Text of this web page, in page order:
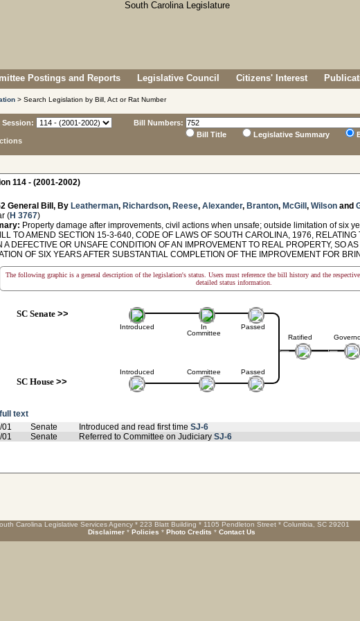
Postings and Reports Legislative Council Citizens' Interest
> Search Legislation by Bill, Act or Rat Number
Session:
Bill Numbers:
Bill Title
Legislative Summary
114 - (2001-2002)
General Bill, By Leatherman, Richardson, Reese, Alexander, Branton, McGill , Wilson and
(H 3767)
Property damage after improvements, civil actions when unsafe; outside limitation of six
TO AMEND SECTION 15-3-640, CODE OF LAWS OF SOUTH CAROLINA, 1976, RELATING
A DEFECTIVE OR UNSAFE CONDITION OF AN IMPROVEMENT TO REAL PROPERTY, SO
OF SIX YEARS AFTER SUBSTANTIAL COMPLETION OF THE IMPROVEMENT FOR
The following graphic is a general description of the legislation's status. Users must reference the bill history and the
detailed status information.
SC Senate>>
Introduced
Introduced
SC House>>
In
Committee
Committee
Passed
Passed
Ratified
text
01
Senate Introduced and read first time SJ-6
01
Senate Referred to Committee on Judiciary SJ-6
Carolina Legislative Services Agency * 223 Blatt Building * 1105 Pendleton Street * Columbia, SC 29201
Disclaimer * Policies * Photo Credits * Contact Us